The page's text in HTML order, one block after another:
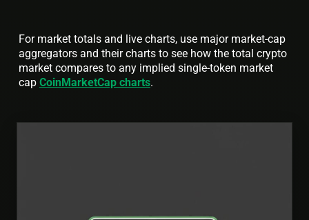
For market totals and live charts, use major market-cap
aggregators and their charts to see how the total crypto
market compares to any implied single-token market
cap CoinMarketCap charts.